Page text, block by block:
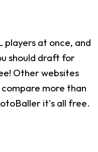
players at once, and
should draft for
Other websites
more than
it's all free.